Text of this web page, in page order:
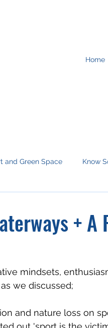
Home
and Green Space Know
+ A
mindsets,
we discussed;
and nature loss on